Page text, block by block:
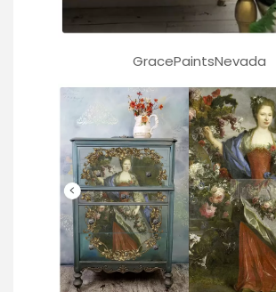
GracePaintsNevada